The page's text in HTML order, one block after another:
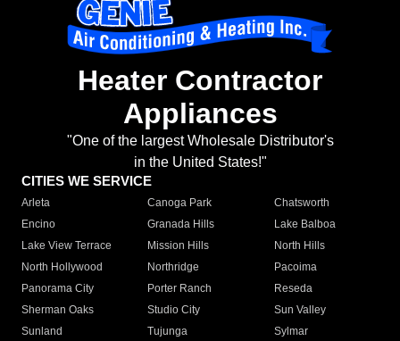
Heater Contractor
Appliances
"One of the largest Wholesale Distributor's
in the United States!"
CITIES WE SERVICE
Arleta Canoga Park
Chatsworth
Encino
Granada Hills
Lake Balboa
Lake View Terrace
Mission Hills
North Hills
North Hollywood
Northridge
Pacoima
Panorama City
Porter Ranch
Reseda
Sherman Oaks
Studio City
Sun Valley
Sunland
Tujunga
Sylmar